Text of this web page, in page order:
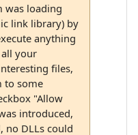
was loading
link library) by
anything
your
files,
to some
"Allow
introduced,
no DLLs could